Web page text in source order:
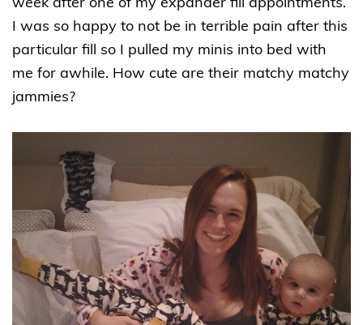
week after one of my expander fill appointments.
I was so happy to not be in terrible pain after this
particular fill so I pulled my minis into bed with
me for awhile. How cute are their matchy matchy
jammies?